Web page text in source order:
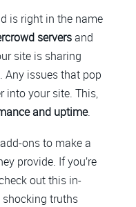
is right in the name
serversand
site is sharing
Any issues that pop
into your site. This,
and uptime.
ons to make a
provide. If you’re
out this in-
shocking truths